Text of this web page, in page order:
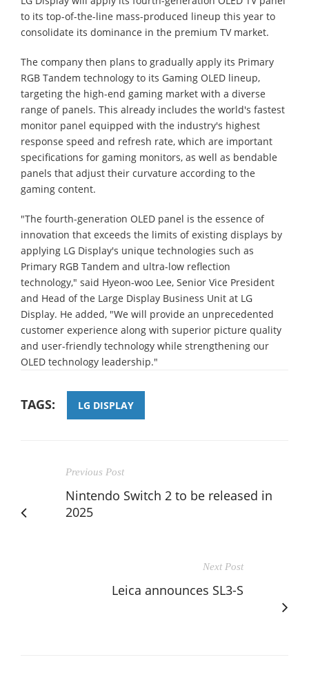
to its top-of-the-line mass-produced lineup this year to
consolidate its dominance in the premium TV market.
The company then plans to gradually apply its Primary
RGB Tandem technology to its Gaming OLED lineup,
targeting the high-end gaming market with a diverse
range of panels. This already includes the world's fastest
monitor panel equipped with the industry's highest
response speed and refresh rate, which are important
specifications for gaming monitors, as well as bendable
panels that adjust their curvature according to the
gaming content.
"The fourth-generation OLED panel is the essence of
innovation that exceeds the limits of existing displays by
applying LG Display's unique technologies such as
Primary RGB Tandem and ultra-low reflection
technology," said Hyeon-woo Lee, Senior Vice President
and Head of the Large Display Business Unit at LG
Display. He added, "We will provide an unprecedented
customer experience along with superior picture quality
and user-friendly technology while strengthening our
OLED technology leadership."
TAGS: LG DISPLAY
Previous Post
Nintendo Switch 2 to be released in
2025
Next Post
Leica announces SL3-S